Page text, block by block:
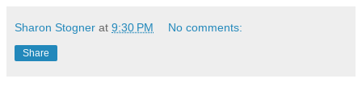
Sharon Stogner at 9:30 PM No comments:
Share